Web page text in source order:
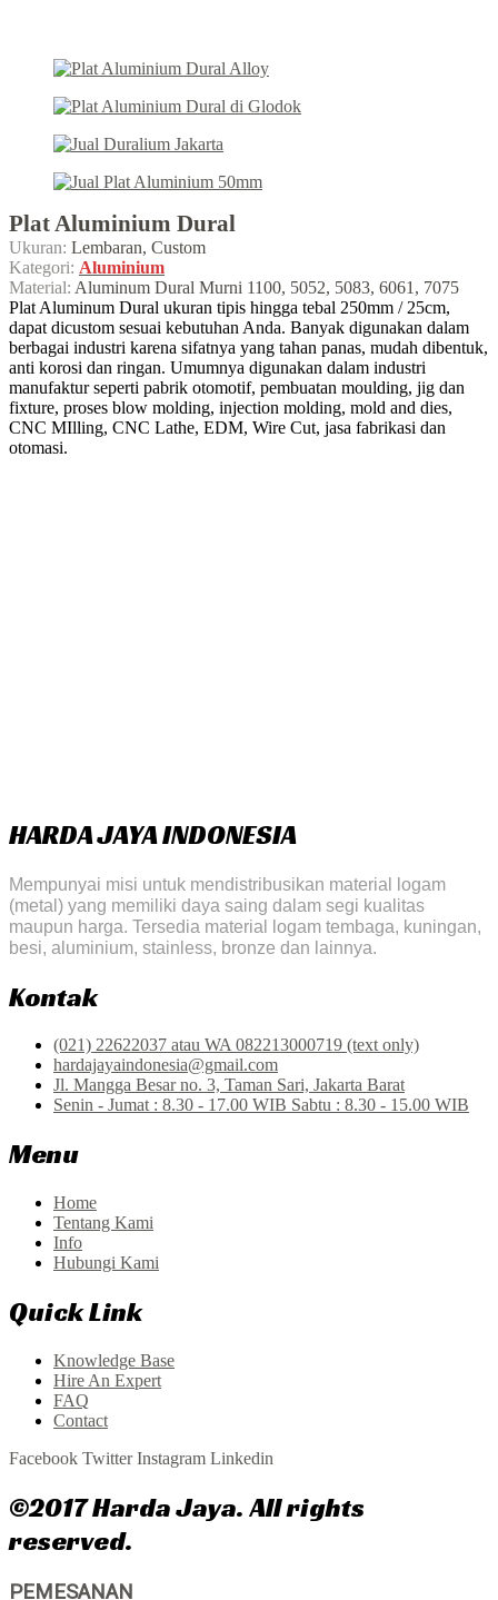
Plat Aluminium Dural
Ukuran: Lembaran, Custom
Kategori: Aluminium
Material: Aluminum Dural Murni 1100, 5052, 5083, 6061, 7075
Plat Aluminum Dural ukuran tipis hingga tebal 250mm / 25cm,
dapat dicustom sesuai kebutuhan Anda. Banyak digunakan dalam
berbagai industri karena sifatnya yang tahan panas, mudah dibentuk,
anti korosi dan ringan. Umumnya digunakan dalam industri
manufaktur seperti pabrik otomotif, pembuatan moulding, jig dan
fixture, proses blow molding, injection molding, mold and dies,
CNC MIlling, CNC Lathe, EDM, Wire Cut, jasa fabrikasi dan
otomasi.
HARDA JAYA INDONESIA
Mempunyai misi untuk mendistribusikan material logam
(metal) yang memiliki daya saing dalam segi kualitas
maupun harga. Tersedia material logam tembaga, kuningan,
besi, aluminium, stainless, bronze dan lainnya.
Kontak
(021) 22622037 atau WA 082213000719 (text only)
hardajayaindonesia@gmail.com
Jl. Mangga Besar no. 3, Taman Sari, Jakarta Barat
Senin - Jumat : 8.30 - 17.00 WIB Sabtu : 8.30 - 15.00 WIB
Menu
Home
Tentang Kami
Info
Hubungi Kami
Quick Link
Knowledge Base
Hire An Expert
FAQ
Contact
Facebook Twitter Instagram Linkedin
©2017 Harda Jaya. All rights
reserved.
PEMESANAN